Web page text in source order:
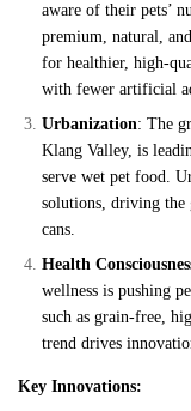
aware of their pets’
premium, natural,
for healthier, high-
with fewer artificial
Urbanization: The
Klang Valley, is
serve wet pet food.
solutions, driving the
cans.
Health
wellness is pushing
such as grain-free,
trend drives
Key Innovations: